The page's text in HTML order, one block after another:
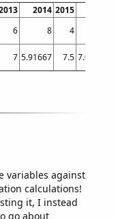
2014 2015
6 8 4
7 5.91667 7.5 7.08333
variables against
calculations!
it, I instead
go about